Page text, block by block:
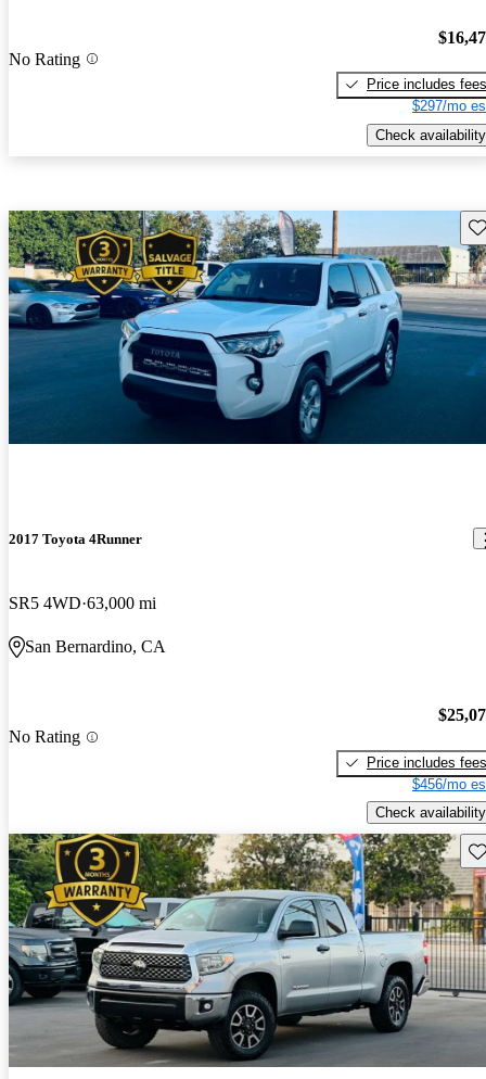
No Rating
Price includes fees
$297/mo
Check availability
2017 Toyota 4Runner
SR5 4WD 63,000 mi
San Bernardino, CA
No Rating
Price includes fees
$456/mo
Check availability